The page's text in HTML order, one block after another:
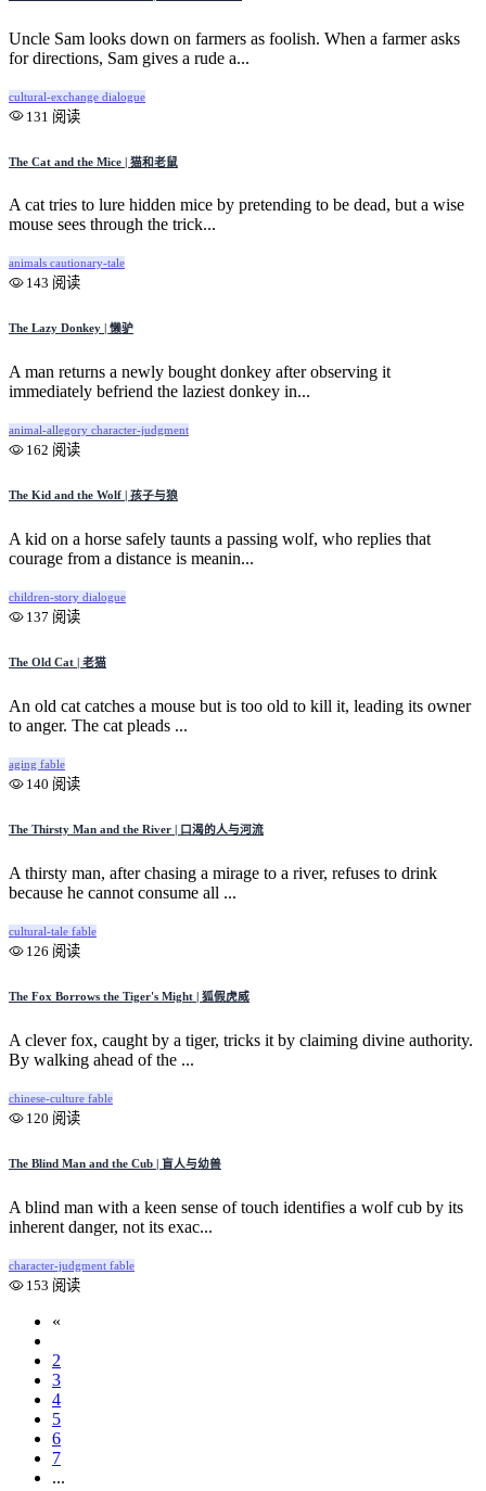
Uncle Sam looks down on farmers as foolish. When a farmer asks
for directions, Sam gives a rude a...
cultural-exchange dialogue
131 阅读
The Cat and the Mice | 猫和老鼠
A cat tries to lure hidden mice by pretending to be dead, but a wise
mouse sees through the trick...
animals cautionary-tale
143 阅读
The Lazy Donkey | 懒驴
A man returns a newly bought donkey after observing it
immediately befriend the laziest donkey in...
animal-allegory character-judgment
162 阅读
The Kid and the Wolf | 孩子与狼
A kid on a horse safely taunts a passing wolf, who replies that
courage from a distance is meanin...
children-story dialogue
137 阅读
The Old Cat | 老猫
An old cat catches a mouse but is too old to kill it, leading its owner
to anger. The cat pleads ...
aging fable
140 阅读
The Thirsty Man and the River | 口渴的人与河流
A thirsty man, after chasing a mirage to a river, refuses to drink
because he cannot consume all ...
cultural-tale fable
126 阅读
The Fox Borrows the Tiger's Might | 狐假虎威
A clever fox, caught by a tiger, tricks it by claiming divine authority.
By walking ahead of the ...
chinese-culture fable
120 阅读
The Blind Man and the Cub | 盲人与幼兽
A blind man with a keen sense of touch identifies a wolf cub by its
inherent danger, not its exac...
character-judgment fable
153 阅读
«
2
3
4
5
6
7
...